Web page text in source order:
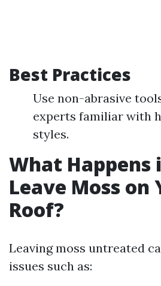
Best Practices
Use non-abrasive
experts familiar with
styles.
What Happens
Leave Moss on
Roof?
Leaving moss untreated
issues such as: